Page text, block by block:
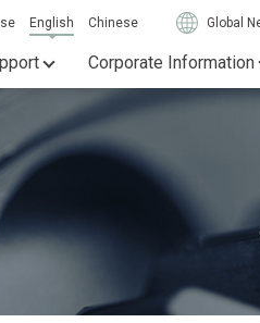
English Chinese Global
Corporate Information